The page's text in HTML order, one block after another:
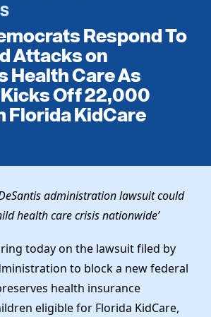
Respond To
Attacks on
Health Care As
Off 22,000
Florida KidCare
administration lawsuit could
health care crisis nationwide’
today on the lawsuit filed by
to block a new federal
health insurance
eligible for Florida KidCare,